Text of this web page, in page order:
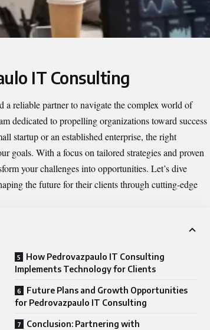
IT Consulting
a reliable partner to navigate the complex world of
dedicated to propelling organizations toward success
startup or an established enterprise, the right
goals. With a focus on tailored strategies and proven
your challenges into opportunities. Let’s dive
the future for their clients through cutting-edge
How Pedrovazpaulo IT Consulting
Implements Technology for Clients
Future Plans and Growth Opportunities
for Pedrovazpaulo IT Consulting
Conclusion: Partnering with